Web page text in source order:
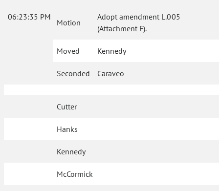
06:23:35 PM
Motion
Adopt amendment L.005
(Attachment F).
Moved Kennedy
Seconded Caraveo
Cutter
Hanks
Kennedy
McCormick